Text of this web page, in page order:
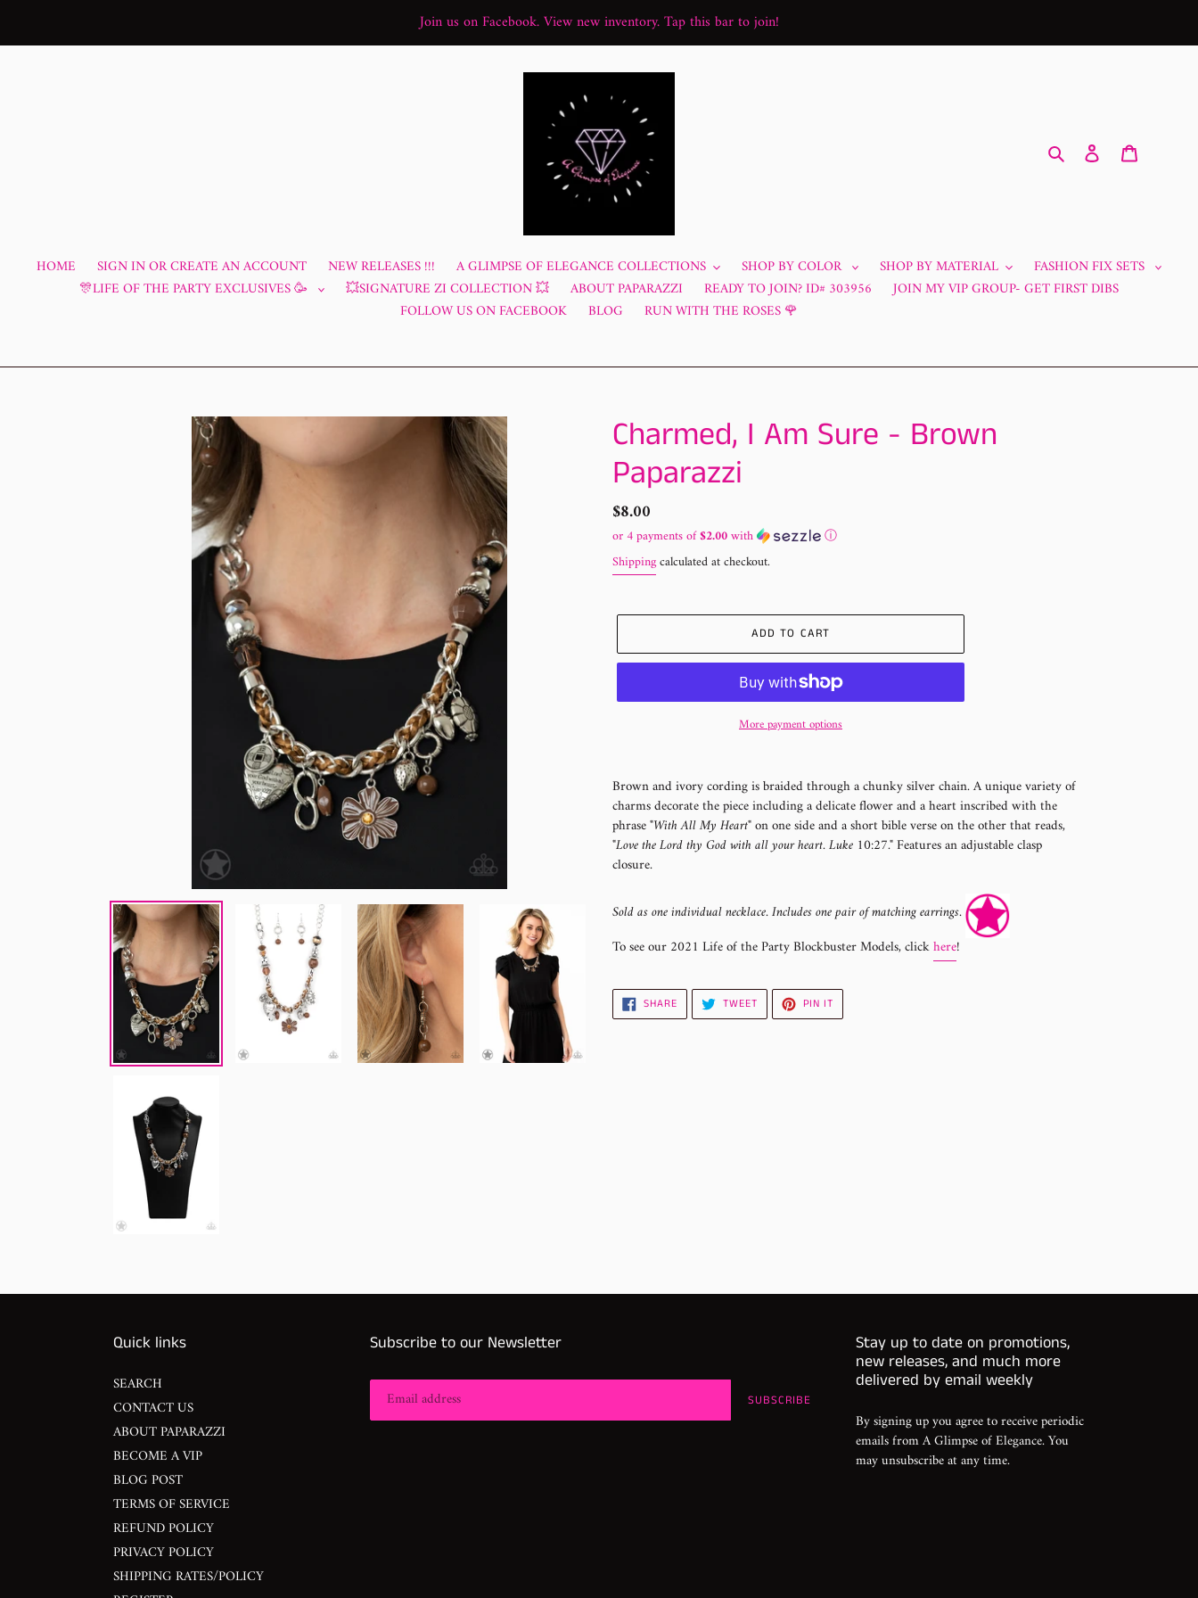
content
Join us on Facebook. View new inventory. Tap this bar to join!
Search Log in
HOME SIGN IN OR CREATE AN ACCOUNT NEW RELEASES !!! A GLIMPSE OF ELEGANCE COLLECTIONS SHOP BY COLOR SHOP BY MATERIAL
FASHION FIX SETS
🎊LIFE OF THE PARTY EXCLUSIVES 🥳
💥SIGNATURE ZI COLLECTION 💥 ABOUT PAPARAZZI READY TO JOIN? ID# 303956
JOIN MY VIP GROUP- GET FIRST DIBS
FOLLOW US ON FACEBOOK
BLOG RUN WITH THE ROSES 🌹
Charmed, I Am Sure - Brown
Paparazzi
Regular
price
$8.00
or 4 payments of$2.00with
ⓘ
Shippingcalculated at checkout.
ADD TO CART
More payment options
product
to
your
cart
Brown and ivory cording is braided through a chunky silver chain. A unique variety of
charms decorate the piece including a delicate flower and a heart inscribed with the
phrase"With All My Heart"on one side and a short bible verse on the other that reads,
"Love the Lord thy God with all your heart. Luke 10:27."Features an adjustable clasp
closure.
Sold as one individual necklace. Includes one pair of matching earrings.
To see our 2021 Life of the Party Blockbuster Models, clickhere!
SHARESHARE
ON
FACEBOOK
TWEETTWEET
TWITTER
PIN IT
PINTEREST
Quick links
SEARCH
CONTACT US
ABOUT PAPARAZZI
BECOME A VIP
BLOG POST
TERMS OF SERVICE
REFUND POLICY
PRIVACY POLICY
SHIPPING RATES/POLICY
Subscribe to our Newsletter
SUBSCRIBE
Stay up to date on promotions,
new releases, and much more
delivered by email weekly
By signing up you agree to receive periodic
emails from A Glimpse of Elegance. You
may unsubscribe at any time.